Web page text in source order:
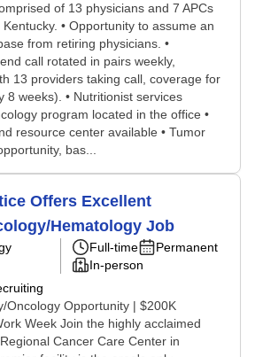
of 13 physicians and 7 APCs
• Opportunity to assume an
from retiring physicians. •
call rotated in pairs weekly,
13 providers taking call, coverage for
8 weeks). • Nutritionist services
program located in the office •
resource center available • Tumor
bas...
Offers Excellent
Hematology Job
Full-time
Permanent
In-person
Oncology Opportunity | $200K
Week Join the highly acclaimed
Cancer Care Center in